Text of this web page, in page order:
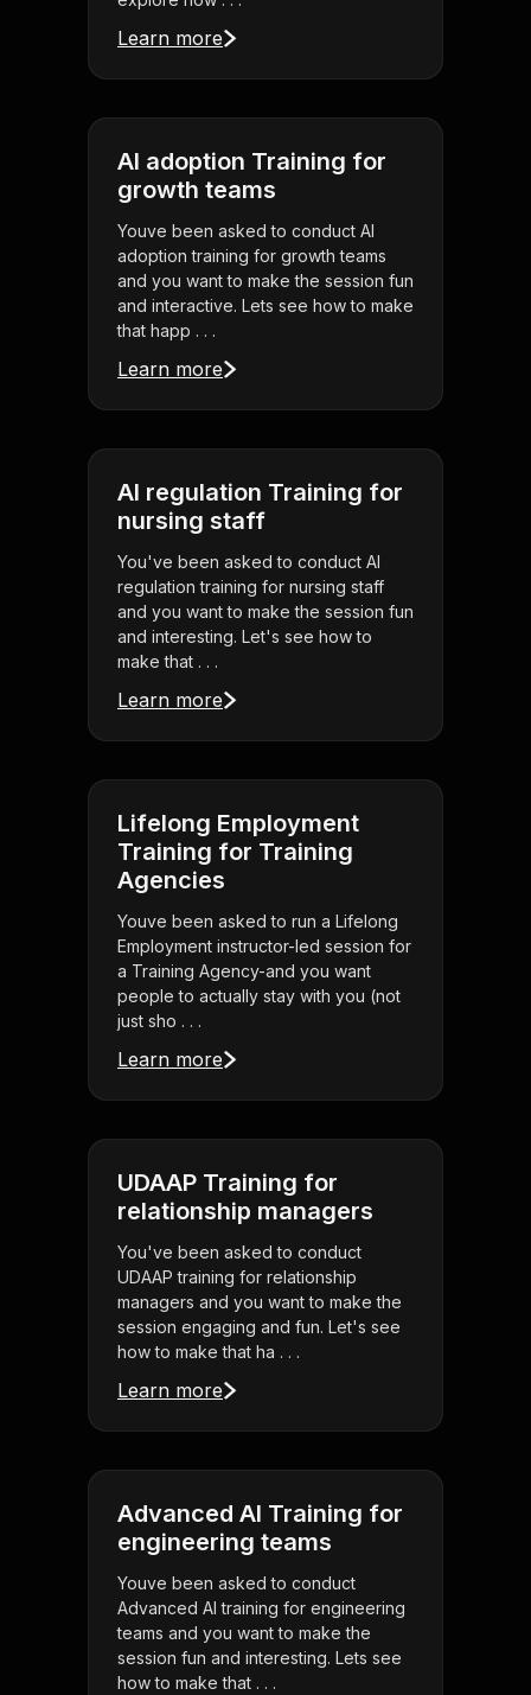
Learn more
AI adoption Training for
growth teams
Youve been asked to conduct AI
adoption training for growth teams
and you want to make the session fun
and interactive. Lets see how to make
that happ . . .
Learn more
AI regulation Training for
nursing staff
You've been asked to conduct AI
regulation training for nursing staff
and you want to make the session fun
and interesting. Let's see how to
make that . . .
Learn more
Lifelong Employment
Training for Training
Agencies
Youve been asked to run a Lifelong
Employment instructor-led session for
a Training Agency-and you want
people to actually stay with you (not
just sho . . .
Learn more
UDAAP Training for
relationship managers
You've been asked to conduct
UDAAP training for relationship
managers and you want to make the
session engaging and fun. Let's see
how to make that ha . . .
Learn more
Advanced AI Training for
engineering teams
Youve been asked to conduct
Advanced AI training for engineering
teams and you want to make the
session fun and interesting. Lets see
how to make that . . .